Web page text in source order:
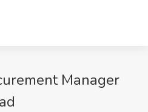
Manager